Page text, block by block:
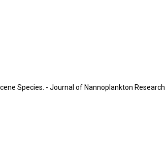
Species. - Journal of Nannoplankton Research.